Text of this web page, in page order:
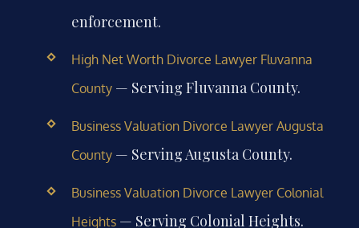
enforcement.
High Net Worth Divorce Lawyer Fluvanna
County— Serving Fluvanna County.
Business Valuation Divorce Lawyer Augusta
County— Serving Augusta County.
Business Valuation Divorce Lawyer Colonial
Heights— Serving Colonial Heights.